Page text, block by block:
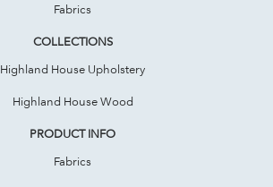
Fabrics
COLLECTIONS
Highland House Upholstery
Highland House Wood
PRODUCT INFO
Fabrics